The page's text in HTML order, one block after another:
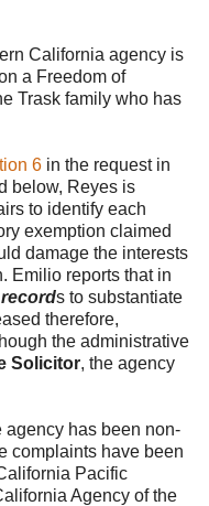
California agency is
a Freedom of
Trask family who has
6 in the request in
below, Reyes is
to identify each
exemption claimed
damage the interests
Emilio reports that in
s to substantiate
therefore,
the administrative
Solicitor, the agency
agency has been non-
complaints have been
Pacific
Agency of the